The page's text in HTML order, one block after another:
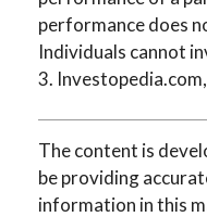
performance does
Individuals cannot
3.
The content is
be providing
information in this